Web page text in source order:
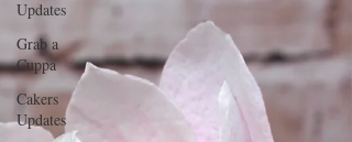
Updates
Grab a
Cuppa
Cakers
Updates